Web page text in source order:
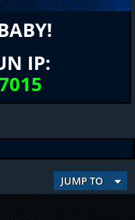
IP:
JUMP TO